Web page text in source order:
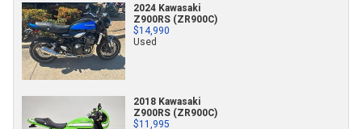
2024 Kawasaki
Z900RS (ZR900C)
$14,990
Used
2018 Kawasaki
Z900RS (ZR900C)
$11,995